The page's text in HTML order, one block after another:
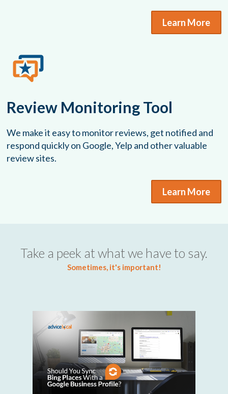
Learn More
Review Monitoring Tool
We make it easy to monitor reviews, get notified and
respond quickly on Google, Yelp and other valuable
review sites.
Learn More
Take a peek at what we have to say.
Sometimes, it's important!